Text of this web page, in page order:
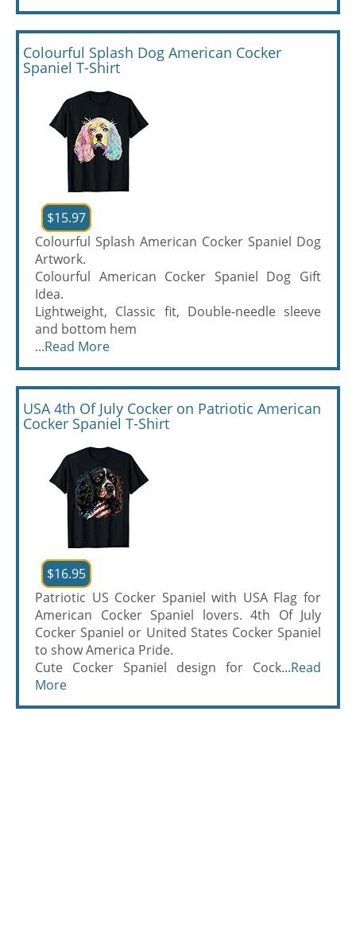
Colourful Splash Dog American Cocker
Spaniel T-Shirt
$15.97
Colourful Splash American Cocker Spaniel Dog
Artwork.
Colourful American Cocker Spaniel Dog Gift
Idea.
Lightweight, Classic fit, Double-needle sleeve
and bottom hem
...Read More
USA 4th Of July Cocker on Patriotic American
Cocker Spaniel T-Shirt
$16.95
Patriotic US Cocker Spaniel with USA Flag for
American Cocker Spaniel lovers. 4th Of July
Cocker Spaniel or United States Cocker Spaniel
to show America Pride.
Cute Cocker Spaniel design for Cock...Read
More